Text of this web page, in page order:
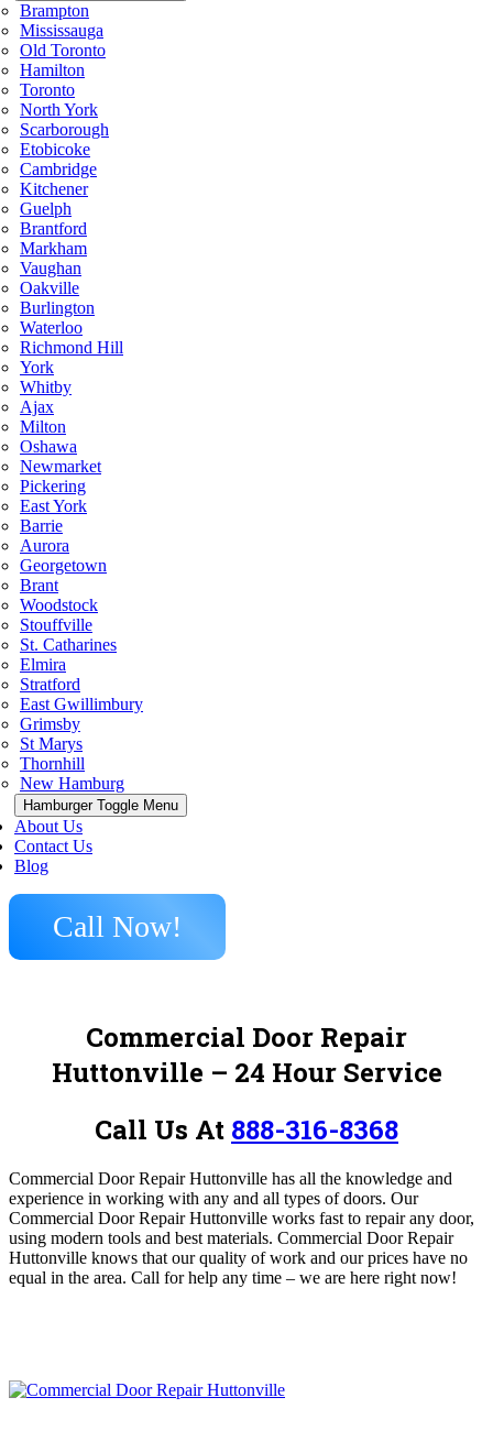
Brampton
Mississauga
Old Toronto
Hamilton
Toronto
North York
Scarborough
Etobicoke
Cambridge
Kitchener
Guelph
Brantford
Markham
Vaughan
Oakville
Burlington
Waterloo
Richmond Hill
York
Whitby
Ajax
Milton
Oshawa
Newmarket
Pickering
East York
Barrie
Aurora
Georgetown
Brant
Woodstock
Stouffville
St. Catharines
Elmira
Stratford
East Gwillimbury
Grimsby
St Marys
Thornhill
New Hamburg
Hamburger Toggle Menu
About Us
Contact Us
Blog
Call Now!
Commercial Door Repair
Huttonville – 24 Hour Service
Call Us At 888-316-8368
Commercial Door Repair Huttonville has all the knowledge and
experience in working with any and all types of doors. Our
Commercial Door Repair Huttonville works fast to repair any door,
using modern tools and best materials. Commercial Door Repair
Huttonville knows that our quality of work and our prices have no
equal in the area. Call for help any time – we are here right now!